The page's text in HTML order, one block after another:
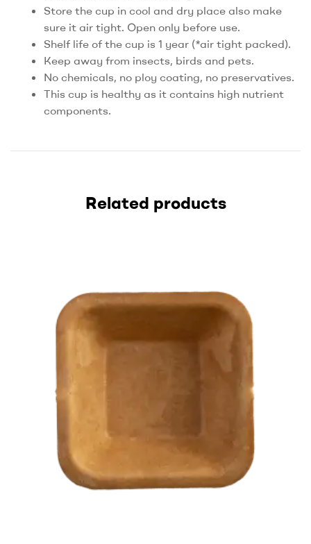
Store the cup in cool and dry place also make
sure it air tight. Open only before use.
Shelf life of the cup is 1 year (*air tight packed).
Keep away from insects, birds and pets.
No chemicals, no ploy coating, no preservatives.
This cup is healthy as it contains high nutrient
components.
Related products